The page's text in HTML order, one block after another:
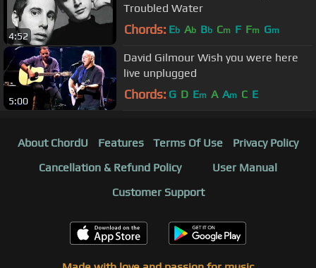
4:52
Troubled Water
Chords: Eb Ab Bb Cm F Fm Gm
5:00
David Gilmour Wish you were here
live unplugged
Chords: G D Em A Am C E
About ChordU Features Terms Of Use
Privacy Policy
Cancellation & Refund Policy
User Manual
Customer Support